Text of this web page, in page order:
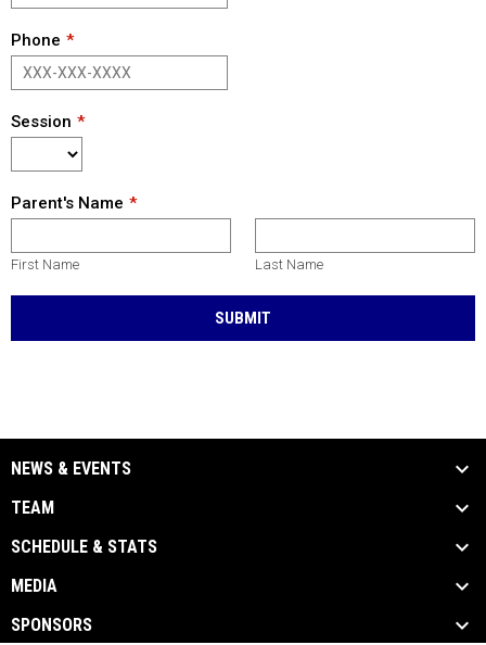
Phone
Session
Parent's Name
First Name Last Name
SUBMIT
NEWS & EVENTS
TEAM
SCHEDULE & STATS
MEDIA
SPONSORS